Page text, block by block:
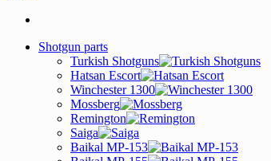
Shotgun parts
Turkish Shotguns
Hatsan Escort
Winchester 1300
Mossberg
Remington
Saiga
Baikal MP-153